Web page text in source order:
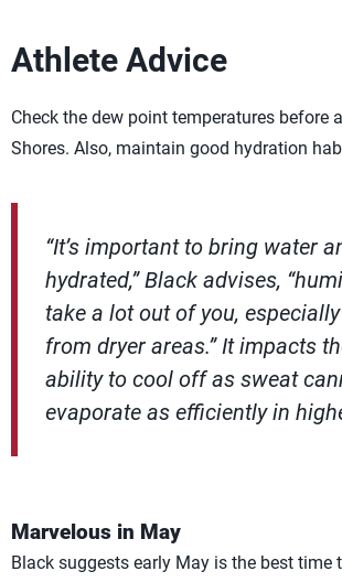
Athlete Advice
Check the dew point temperatures before
Shores. Also, maintain good hydration
“It’s important to bring water
hydrated,” Black advises,
take a lot out of you, especially
from dryer areas.” It impacts
ability to cool off as sweat
evaporate as efficiently in
Marvelous in May
Black suggests early May is the best time